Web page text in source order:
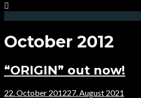
October 2012
“ORIGIN” out now!
22. October 201227. August 2021